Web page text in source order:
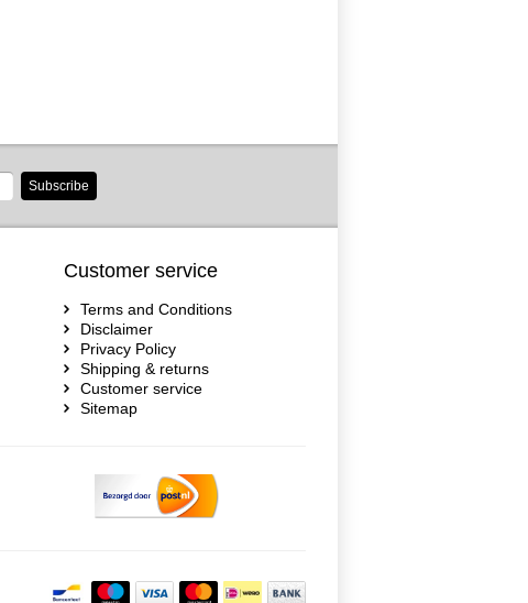
Subscribe
Customer service
Terms and Conditions
Disclaimer
Privacy Policy
Shipping & returns
Customer service
Sitemap